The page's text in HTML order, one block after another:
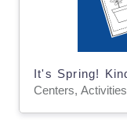
Centers, Activities